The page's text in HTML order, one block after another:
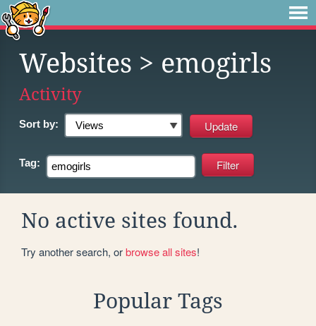
Websites > emogirls
Activity
Sort by:
Tag:
No active sites found.
Try another search, orbrowse all sites!
Popular Tags